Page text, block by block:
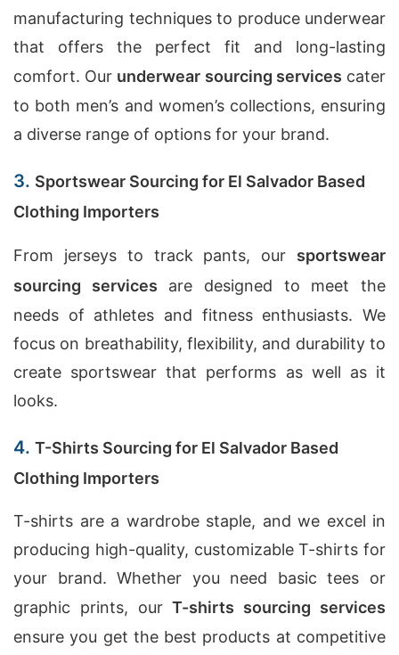
manufacturing techniques to produce underwear
that offers the perfect fit and long-lasting
comfort. Our underwear sourcing services cater
to both men’s and women’s collections, ensuring
a diverse range of options for your brand.
3. Sportswear Sourcing for El Salvador Based
Clothing Importers
From jerseys to track pants, our sportswear
sourcing services are designed to meet the
needs of athletes and fitness enthusiasts. We
focus on breathability, flexibility, and durability to
create sportswear that performs as well as it
looks.
4. T-Shirts Sourcing for El Salvador Based
Clothing Importers
T-shirts are a wardrobe staple, and we excel in
producing high-quality, customizable T-shirts for
your brand. Whether you need basic tees or
graphic prints, ourT-shirts sourcing services
ensure you get the best products at competitive